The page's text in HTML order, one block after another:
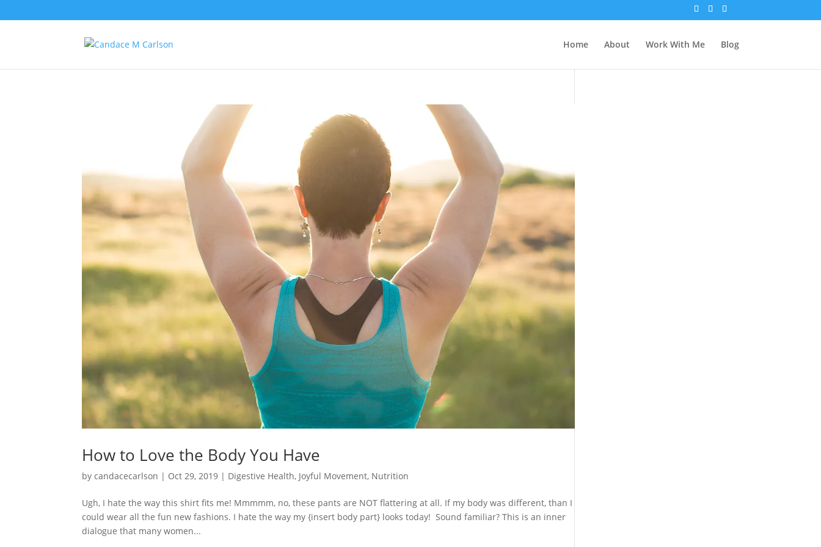
Home About Work With Me Blog
How to Love the Body You Have
bycandacecarlson | Oct 29, 2019 | Digestive Health, Joyful Movement, Nutrition
Ugh, I hate the way this shirt fits me! Mmmmm, no, these pants are NOT flattering at all. If my body was different, than I
could wear all the fun new fashions. I hate the way my {insert body part} looks today! Sound familiar? This is an inner
dialogue that many women...